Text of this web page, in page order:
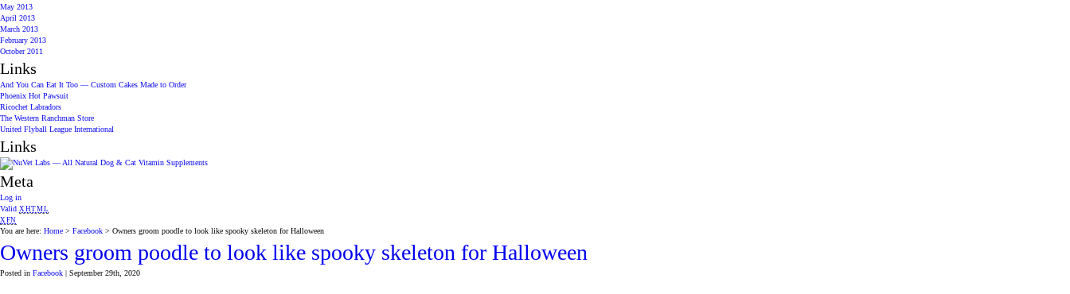
May 2013
April 2013
March 2013
February 2013
October 2011
Links
And You Can Eat It Too — Custom Cakes Made to Order
Phoenix Hot Pawsuit
Ricochet Labradors
The Western Ranchman Store
United Flyball League International
Links
Meta
Log in
Valid XHTML
XFN
You are here: Home > Facebook > Owners groom poodle to look like spooky skeleton for Halloween
Owners groom poodle to look like spooky skeleton for Halloween
Posted in Facebook | September 29th, 2020